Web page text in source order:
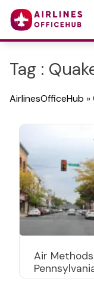
Tag :
AirlinesOfficeHub »
Air